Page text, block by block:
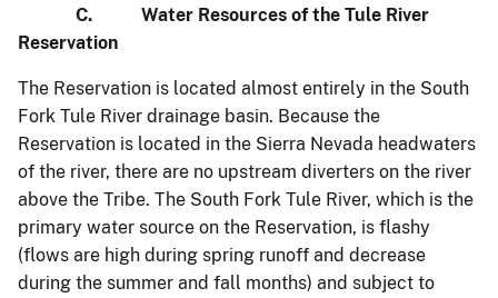
C. Water Resources of the Tule River
Reservation
The Reservation is located almost entirely in the South
Fork Tule River drainage basin. Because the
Reservation is located in the Sierra Nevada headwaters
of the river, there are no upstream diverters on the river
above the Tribe. The South Fork Tule River, which is the
primary water source on the Reservation, is flashy
(flows are high during spring runoff and decrease
during the summer and fall months) and subject to